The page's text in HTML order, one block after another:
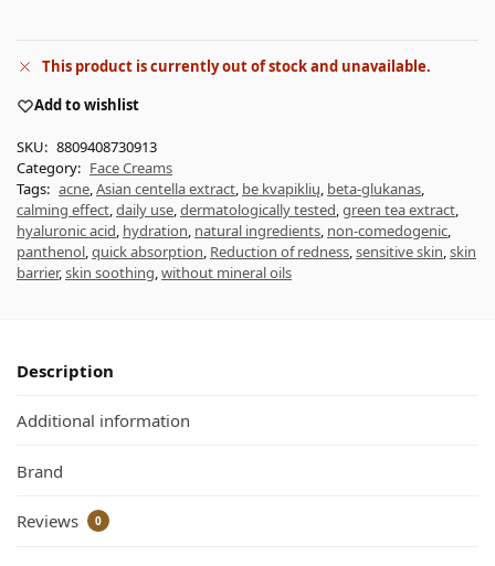
This product is currently out of stock and unavailable.
Add to wishlist
SKU: 8809408730913
Category: Face Creams
Tags: acne,Asian centella extract, be kvapiklių, beta-glukanas,
calming effect,daily use,dermatologically tested,green tea extract,
hyaluronic acid, hydration, natural ingredients, non-comedogenic,
panthenol,quick absorption, Reduction of redness,sensitive skin,skin
barrier,skin soothing,without mineral oils
Description
Additional information
Brand
Reviews 0